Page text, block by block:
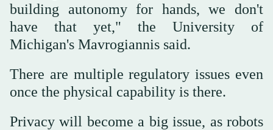
building autonomy for hands, we don't
have that yet," the University of
Michigan's Mavrogiannis said.
There are multiple regulatory issues even
once the physical capability is there.
Privacy will become a big issue, as robots